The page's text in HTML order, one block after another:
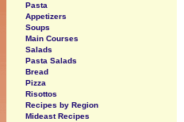
Pasta
Appetizers
Soups
Main Courses
Salads
Pasta Salads
Bread
Pizza
Risottos
Recipes by Region
Mideast Recipes